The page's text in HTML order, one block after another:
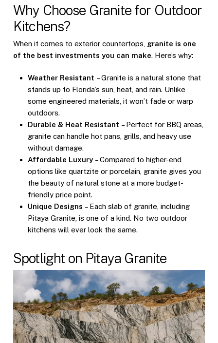
Why Choose Granite for Outdoor
Kitchens?
When it comes to exterior countertops, granite is one
of the best investments you can make. Here’s why:
Weather Resistant – Granite is a natural stone that
stands up to Florida’s sun, heat, and rain. Unlike
some engineered materials, it won’t fade or warp
outdoors.
Durable & Heat Resistant – Perfect for BBQ areas,
granite can handle hot pans, grills, and heavy use
without damage.
Affordable Luxury– Compared to higher-end
options like quartzite or porcelain, granite gives you
the beauty of natural stone at a more budget-
friendly price point.
Unique Designs – Each slab of granite, including
Pitaya Granite, is one of a kind. No two outdoor
kitchens will ever look the same.
Spotlight on Pitaya Granite